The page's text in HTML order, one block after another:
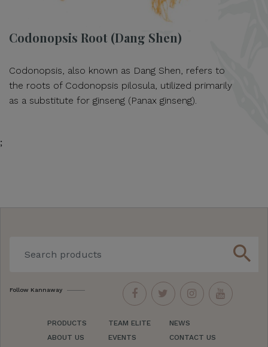
Codonopsis Root (Dang Shen)
Codonopsis, also known as Dang Shen, refers to
the roots of Codonopsis pilosula, utilized primarily
as a substitute for ginseng (Panax ginseng).
;
search
Follow Kannaway
PRODUCTS
ABOUT US
TEAM ELITE
EVENTS
NEWS
CONTACT US